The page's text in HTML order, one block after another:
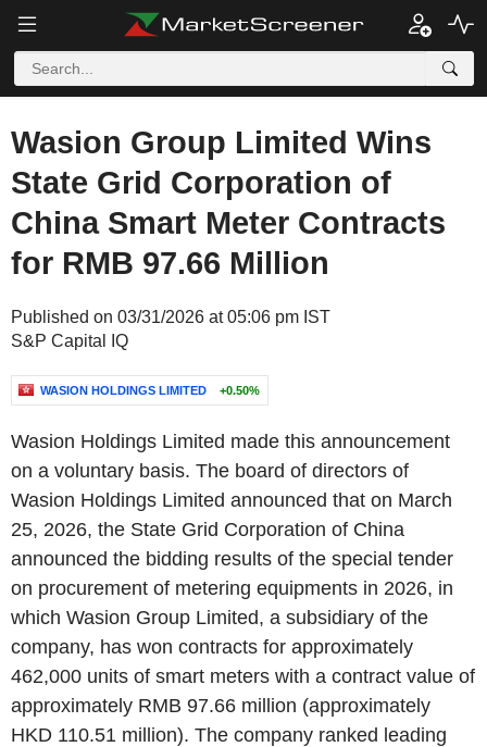
Wasion Group Limited Wins
State Grid Corporation of
China Smart Meter Contracts
for RMB 97.66 Million
Published on 03/31/2026 at 05:06 pm IST
S&P Capital IQ
WASION HOLDINGS LIMITED +0.50%
Wasion Holdings Limited made this announcement
on a voluntary basis. The board of directors of
Wasion Holdings Limited announced that on March
25, 2026, the State Grid Corporation of China
announced the bidding results of the special tender
on procurement of metering equipments in 2026, in
which Wasion Group Limited, a subsidiary of the
company, has won contracts for approximately
462,000 units of smart meters with a contract value of
approximately RMB 97.66 million (approximately
HKD 110.51 million). The company ranked leading